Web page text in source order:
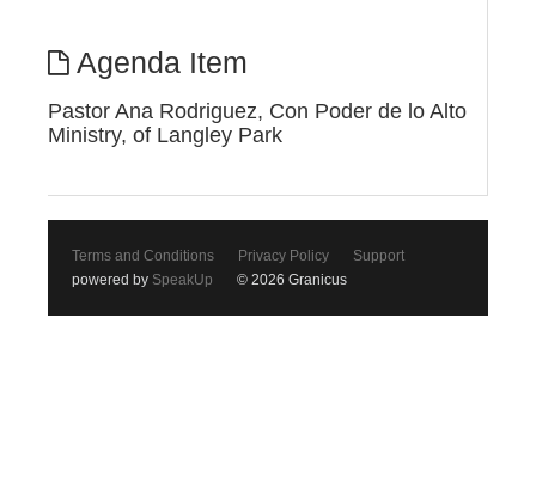
Agenda Item
Pastor Ana Rodriguez, Con Poder de lo Alto
Ministry, of Langley Park
Terms and Conditions Privacy Policy
Support
powered by SpeakUp © 2026 Granicus